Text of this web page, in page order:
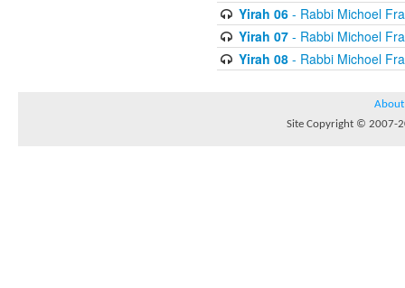
Yirah 06- Rabbi Michoel
Yirah 07- Rabbi Michoel
Yirah 08- Rabbi Michoel
About
Site Copyright © 2007-